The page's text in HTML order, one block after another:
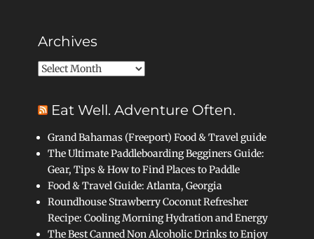
Archives
Archives
Eat Well. Adventure Often.
Grand Bahamas (Freeport) Food & Travel guide
The Ultimate Paddleboarding Begginers Guide:
Gear, Tips & How to Find Places to Paddle
Food & Travel Guide: Atlanta, Georgia
Roundhouse Strawberry Coconut Refresher
Recipe: Cooling Morning Hydration and Energy
The Best Canned Non Alcoholic Drinks to Enjoy